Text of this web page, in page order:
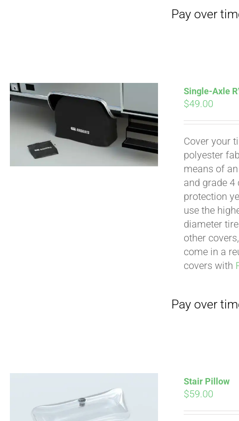
Single-Axle
$49.00
Cover your
polyester
means of
and grade
protection
use the
diameter
other
come in a
covers with
Pay over time with
Stair Pillow
$59.00